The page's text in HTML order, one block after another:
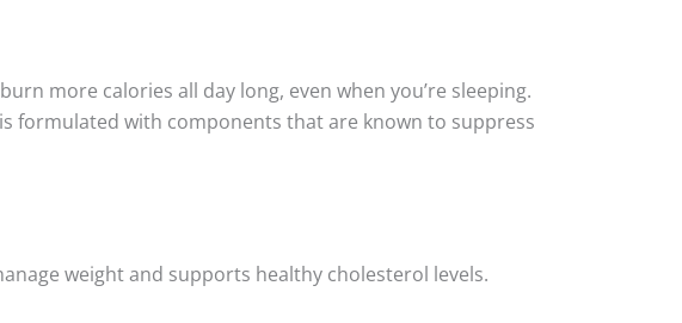
more calories all day long, even when you’re sleeping.
formulated with components that are known to suppress
weight and supports healthy cholesterol levels.